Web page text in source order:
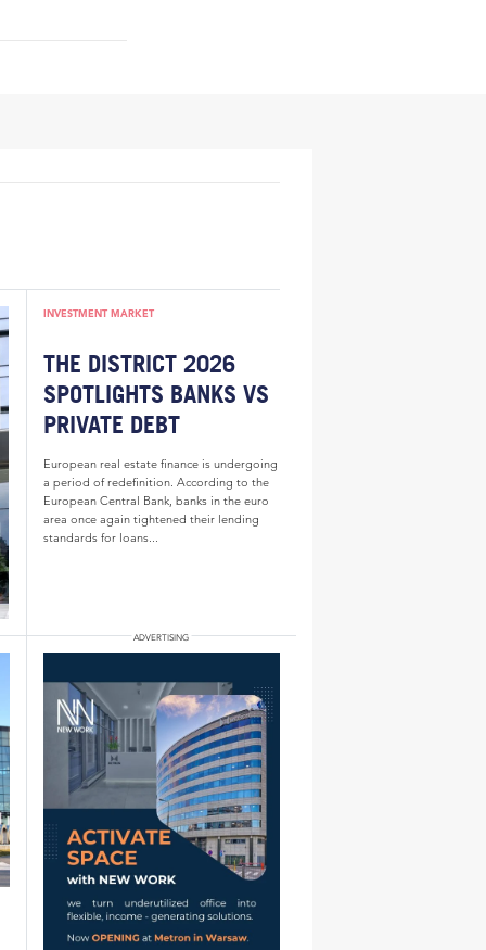
INVESTMENT MARKET
THE DISTRICT 2026
SPOTLIGHTS BANKS VS
PRIVATE DEBT
European real estate finance is undergoing
a period of redefinition. According to the
European Central Bank, banks in the euro
area once again tightened their lending
standards for loans...